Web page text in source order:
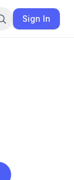
Sign In